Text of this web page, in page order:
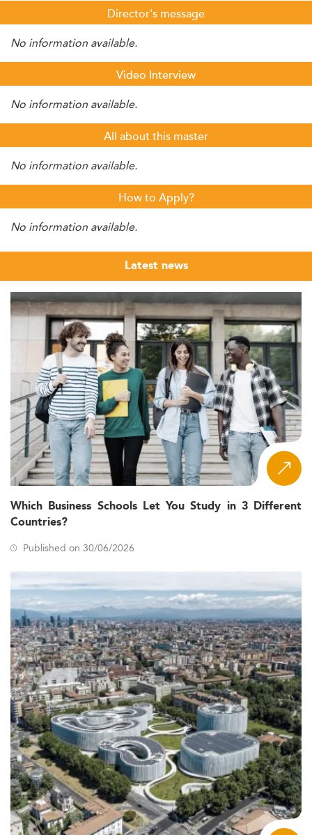
Director's message
No information available.
Video Interview
No information available.
All about this master
No information available.
How to Apply?
No information available.
Latest news
Which Business Schools Let You Study in 3 Different
Countries?
Published on 30/06/2026